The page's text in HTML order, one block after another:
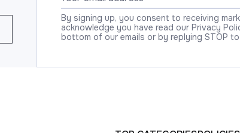
By signing up, you consent to receiving
acknowledge you have read our Privacy
bottom of our emails or by replying STOP